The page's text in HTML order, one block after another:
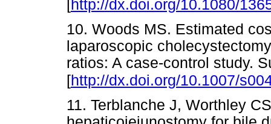
[http://dx.doi.org/10.1080/
10. Woods MS. Estimated
laparoscopic
ratios: A case-control study.
[http://dx.doi.org/10.1007/
11. Terblanche J, Worthley